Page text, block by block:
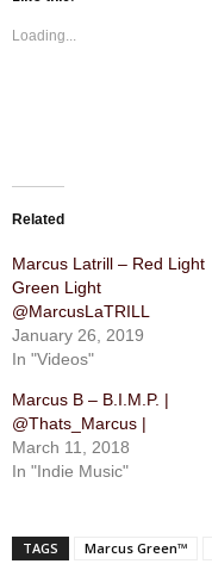
Loading...
Related
Marcus Latrill – Red Light
Green Light
@MarcusLaTRILL
January 26, 2019
In "Videos"
Marcus B – B.I.M.P. |
@Thats_Marcus |
March 11, 2018
In "Indie Music"
TAGS Marcus Green™